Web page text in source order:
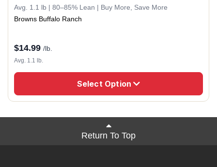
Avg. 1.1 lb | 80–85% Lean | Buy More, Save More
Browns Buffalo Ranch
$14.99 /lb.
Avg. 1.1 lb.
Select Option
Return To Top